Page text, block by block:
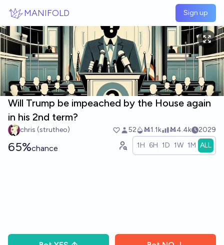
MANIFOLD Sign up
Will Trump be impeached by the House again
in his 2nd term?
chris (strutheo) 52 Ṁ1.1k Ṁ4.4k 2029
65%chance 1H 6H 1D 1W 1M ALL